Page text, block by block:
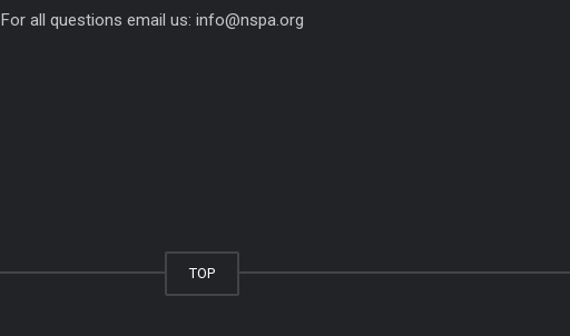
For all questions email us: info@nspa.org
TOP